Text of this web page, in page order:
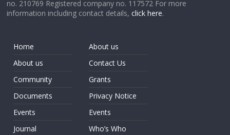
no. 210769 Registered company no. 117572 For more
information including contact details,click here.
Home
About us
Community
Documents
Events
Journal
About us
Contact Us
Grants
Privacy Notice
Events
Who’s Who